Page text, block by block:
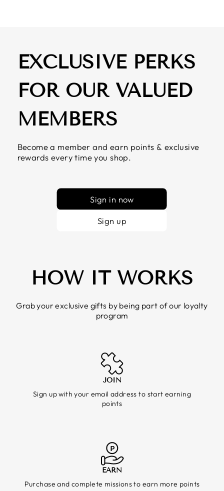
EXCLUSIVE PERKS
FOR OUR VALUED
MEMBERS
Become a member and earn points & exclusive
rewards every time you shop.
Sign in now
Sign up
HOW IT WORKS
Grab your exclusive gifts by being part of our loyalty
program
JOIN
Sign up with your email address to start earning
points
EARN
Purchase and complete missions to earn more points